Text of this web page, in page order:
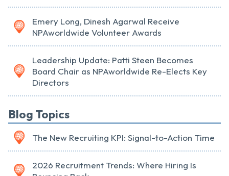
Emery Long, Dinesh Agarwal Receive
NPAworldwide Volunteer Awards
Leadership Update: Patti Steen Becomes
Board Chair as NPAworldwide Re-Elects Key
Directors
Blog Topics
The New Recruiting KPI: Signal-to-Action Time
2026 Recruitment Trends: Where Hiring Is